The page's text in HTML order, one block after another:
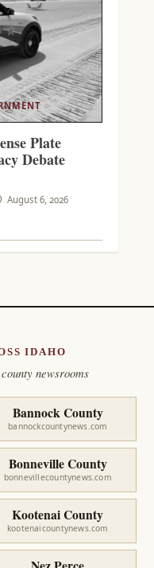
Plate
Debate
August 6, 2026
IDAHO
newsrooms
Bannock County
bannockcountynews.com
Bonneville County
bonnevillecountynews.com
Kootenai County
kootenaicountynews.com